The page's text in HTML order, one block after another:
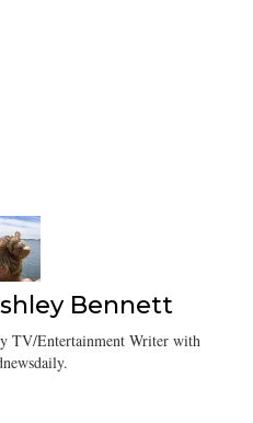
Bennett
TV/Entertainment Writer with